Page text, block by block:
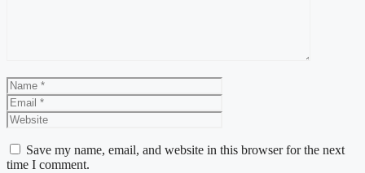
Name
Save my name, email, and website in this browser for the next
time I comment.